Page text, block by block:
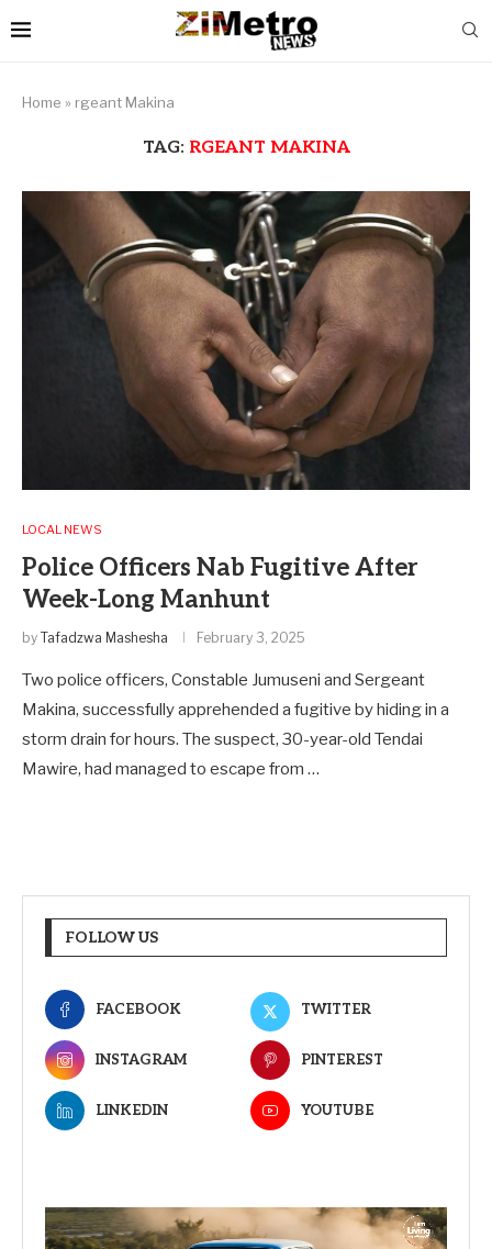
Home » rgeant Makina
TAG: RGEANT MAKINA
LOCAL NEWS
Police Officers Nab Fugitive After
Week-Long Manhunt
by Tafadzwa Mashesha February 3, 2025
Two police officers, Constable Jumuseni and Sergeant
Makina, successfully apprehended a fugitive by hiding in a
storm drain for hours. The suspect, 30-year-old Tendai
Mawire, had managed to escape from …
FOLLOW US
FACEBOOK TWITTER
INSTAGRAM PINTEREST
LINKEDIN YOUTUBE
Video
Player